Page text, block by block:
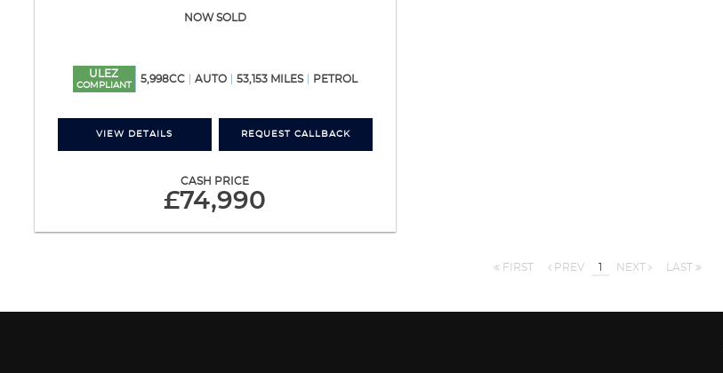
NOW SOLD
ULEZ
COMPLIANT
5,998CC AUTO 53,153 MILES PETROL
VIEW DETAILS REQUEST CALLBACK
CASH PRICE
£74,990
FIRST PREV 1 NEXT LAST